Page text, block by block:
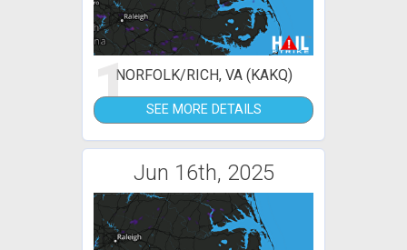
1NORFOLK/RICH, VA (KAKQ)
SEE MORE DETAILS
Jun 16th, 2025